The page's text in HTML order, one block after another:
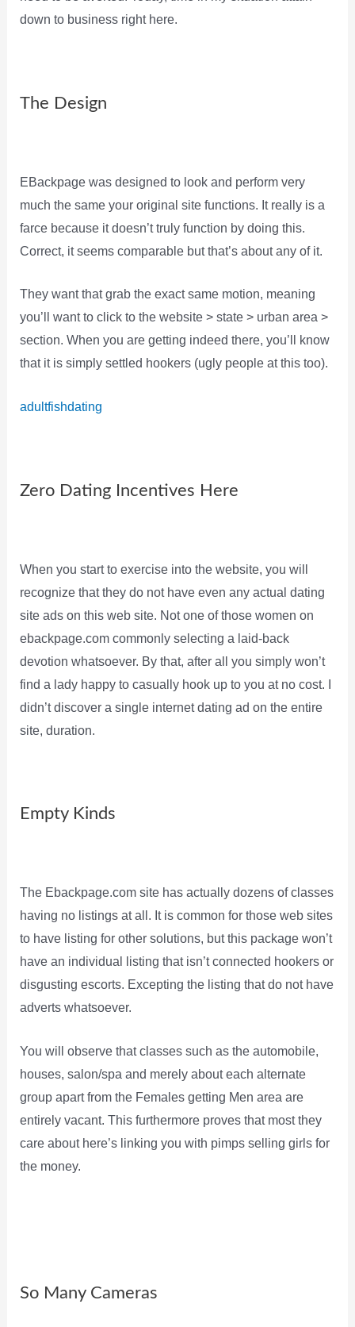
down to business right here.
The Design
EBackpage was designed to look and perform very
much the same your original site functions. It really is a
farce because it doesn’t truly function by doing this.
Correct, it seems comparable but that’s about any of it.
They want that grab the exact same motion, meaning
you’ll want to click to the website > state > urban area >
section. When you are getting indeed there, you’ll know
that it is simply settled hookers (ugly people at this too).
adultfishdating
Zero Dating Incentives Here
When you start to exercise into the website, you will
recognize that they do not have even any actual dating
site ads on this web site. Not one of those women on
ebackpage.com commonly selecting a laid-back
devotion whatsoever. By that, after all you simply won’t
find a lady happy to casually hook up to you at no cost. I
didn’t discover a single internet dating ad on the entire
site, duration.
Empty Kinds
The Ebackpage.com site has actually dozens of classes
having no listings at all. It is common for those web sites
to have listing for other solutions, but this package won’t
have an individual listing that isn’t connected hookers or
disgusting escorts. Excepting the listing that do not have
adverts whatsoever.
You will observe that classes such as the automobile,
houses, salon/spa and merely about each alternate
group apart from the Females getting Men area are
entirely vacant. This furthermore proves that most they
care about here’s linking you with pimps selling girls for
the money.
So Many Cameras